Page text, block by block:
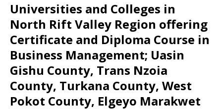
Universities and Colleges in
North Rift Valley Region offering
Certificate and Diploma Course in
Business Management; Uasin
Gishu County, Trans Nzoia
County, Turkana County, West
Pokot County, Elgeyo Marakwet